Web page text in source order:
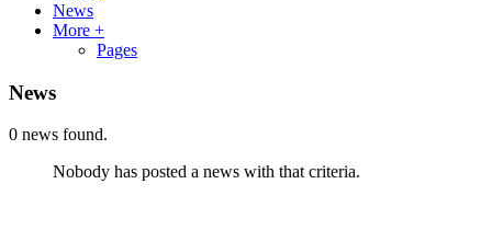
News
More +
Pages
News
0 news found.
Nobody has posted a news with that criteria.